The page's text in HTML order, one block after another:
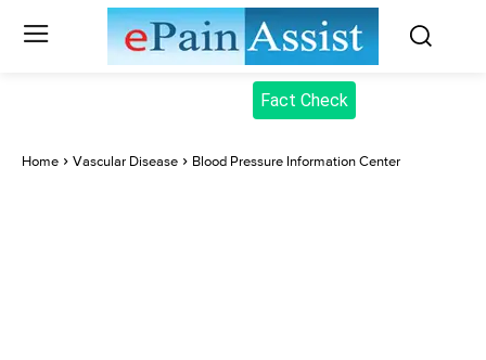
Fact Check
Home Vascular Disease Blood Pressure Information Center